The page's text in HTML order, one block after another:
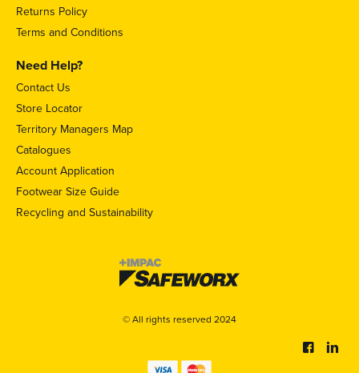
Returns Policy
Terms and Conditions
Need Help?
Contact Us
Store Locator
Territory Managers Map
Catalogues
Account Application
Footwear Size Guide
Recycling and Sustainability
© All rights reserved 2024